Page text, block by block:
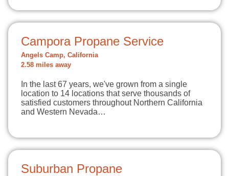
Campora Propane Service
Angels Camp, California
2.58 miles away
In the last 67 years, we've grown from a single
location to 14 locations that serve thousands of
satisfied customers throughout Northern California
and Western Nevada…
Suburban Propane